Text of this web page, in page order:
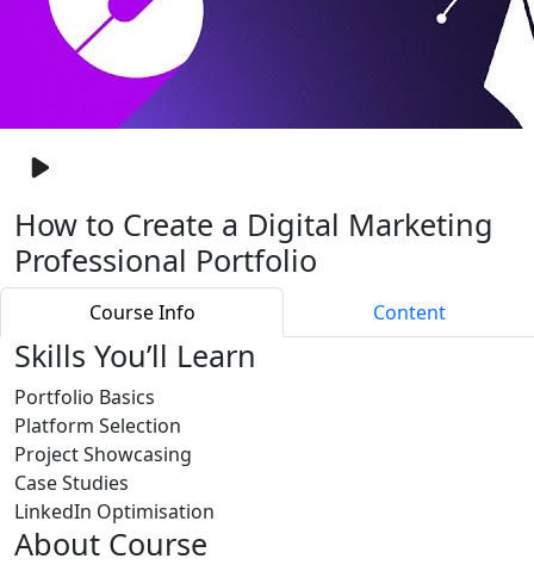
How to Create a Digital Marketing
Professional Portfolio
Course Info Content
Skills You’ll Learn
Portfolio Basics
Platform Selection
Project Showcasing
Case Studies
LinkedIn Optimisation
About Course